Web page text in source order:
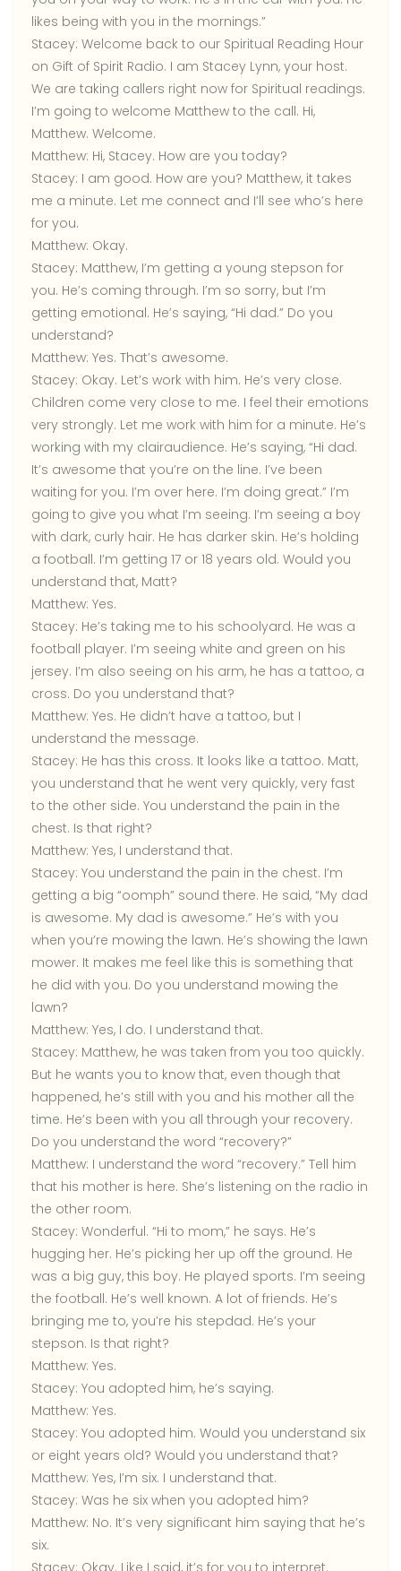
likes being with you in the mornings.”
Stacey: Welcome back to our Spiritual Reading Hour
on Gift of Spirit Radio. I am Stacey Lynn, your host.
We are taking callers right now for Spiritual readings.
I’m going to welcome Matthew to the call. Hi,
Matthew. Welcome.
Matthew: Hi, Stacey. How are you today?
Stacey: I am good. How are you? Matthew, it takes
me a minute. Let me connect and I’ll see who’s here
for you.
Matthew: Okay.
Stacey: Matthew, I’m getting a young stepson for
you. He’s coming through. I’m so sorry, but I’m
getting emotional. He’s saying, “Hi dad.” Do you
understand?
Matthew: Yes. That’s awesome.
Stacey: Okay. Let’s work with him. He’s very close.
Children come very close to me. I feel their emotions
very strongly. Let me work with him for a minute. He’s
working with my clairaudience. He’s saying, “Hi dad.
It’s awesome that you’re on the line. I’ve been
waiting for you. I’m over here. I’m doing great.” I’m
going to give you what I’m seeing. I’m seeing a boy
with dark, curly hair. He has darker skin. He’s holding
a football. I’m getting 17 or 18 years old. Would you
understand that, Matt?
Matthew: Yes.
Stacey: He’s taking me to his schoolyard. He was a
football player. I’m seeing white and green on his
jersey. I’m also seeing on his arm, he has a tattoo, a
cross. Do you understand that?
Matthew: Yes. He didn’t have a tattoo, but I
understand the message.
Stacey: He has this cross. It looks like a tattoo. Matt,
you understand that he went very quickly, very fast
to the other side. You understand the pain in the
chest. Is that right?
Matthew: Yes, I understand that.
Stacey: You understand the pain in the chest. I’m
getting a big “oomph” sound there. He said, “My dad
is awesome. My dad is awesome.” He’s with you
when you’re mowing the lawn. He’s showing the lawn
mower. It makes me feel like this is something that
he did with you. Do you understand mowing the
lawn?
Matthew: Yes, I do. I understand that.
Stacey: Matthew, he was taken from you too quickly.
But he wants you to know that, even though that
happened, he’s still with you and his mother all the
time. He’s been with you all through your recovery.
Do you understand the word “recovery?”
Matthew: I understand the word “recovery.” Tell him
that his mother is here. She’s listening on the radio in
the other room.
Stacey: Wonderful. “Hi to mom,” he says. He’s
hugging her. He’s picking her up off the ground. He
was a big guy, this boy. He played sports. I’m seeing
the football. He’s well known. A lot of friends. He’s
bringing me to, you’re his stepdad. He’s your
stepson. Is that right?
Matthew: Yes.
Stacey: You adopted him, he’s saying.
Matthew: Yes.
Stacey: You adopted him. Would you understand six
or eight years old? Would you understand that?
Matthew: Yes, I’m six. I understand that.
Stacey: Was he six when you adopted him?
Matthew: No. It’s very significant him saying that he’s
six.
Stacey: Okay. Like I said, it’s for you to interpret.